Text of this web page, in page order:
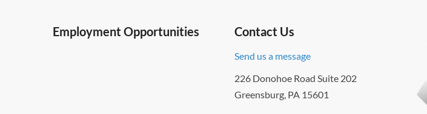
Employment Opportunities Contact Us
Send us a message
226 Donohoe Road Suite 202
Greensburg, PA 15601